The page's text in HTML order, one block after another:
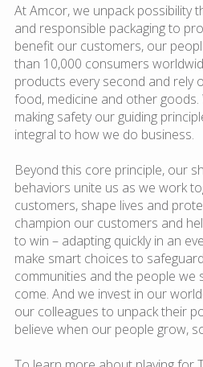
At Amcor, we unpack possibility
and responsible packaging to
benefit our customers, our
than 10,000 consumers
products every second and rely
food, medicine and other
making safety our guiding
integral to how we do business.
Beyond this core principle, our
behaviors unite us as we work
customers, shape lives and
champion our customers and
to win – adapting quickly in an
make smart choices to
communities and the people
come. And we invest in our
our colleagues to unpack their
believe when our people grow,